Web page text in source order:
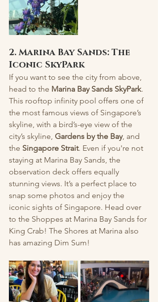
2. Marina Bay Sands: The
Iconic SkyPark
If you want to see the city from above,
head to the Marina Bay Sands SkyPark.
This rooftop infinity pool offers one of
the most famous views of Singapore’s
skyline, with a bird’s-eye view of the
city’s skyline, Gardens by the Bay, and
the Singapore Strait. Even if you're not
staying at Marina Bay Sands, the
observation deck offers equally
stunning views. It’s a perfect place to
snap some photos and enjoy the
iconic sights of Singapore. Head over
to the Shoppes at Marina Bay Sands for
King Crab! The Shores at Marina also
has amazing Dim Sum!